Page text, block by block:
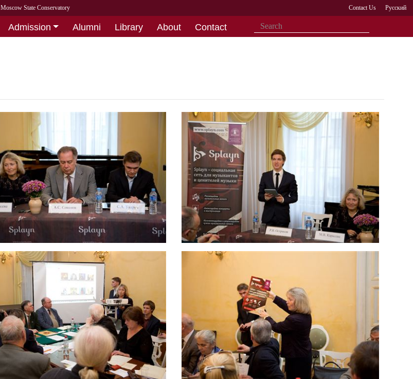
Moscow State Conservatory Contact Us Русский
Admission Alumni Library About Contact